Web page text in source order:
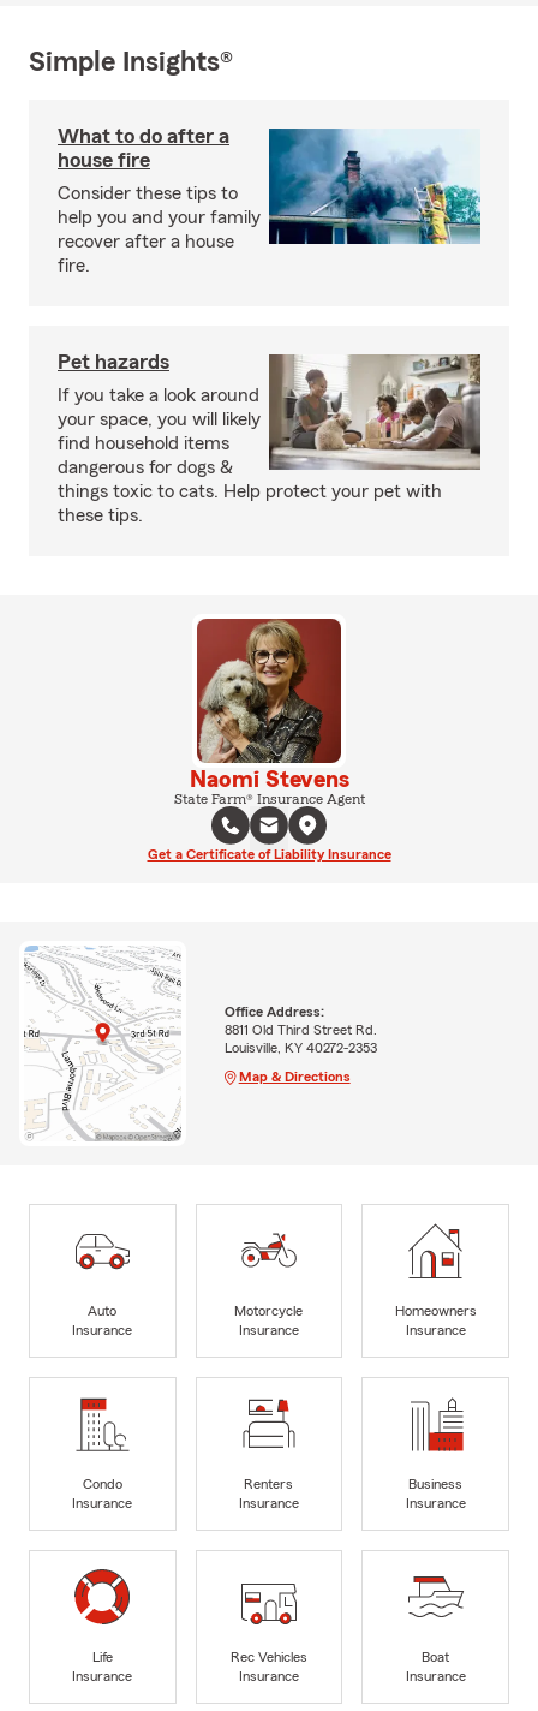
Simple Insights®
What to do after a
house fire
Consider these tips to
help you and your family
recover after a house
fire.
Pet hazards
If you take a look around
your space, you will likely
find household items
dangerous for dogs &
things toxic to cats. Help protect your pet with
these tips.
Naomi Stevens
State Farm® Insurance Agent
Get a Certificate of Liability Insurance
Office Address:
8811 Old Third Street Rd.
Louisville, KY 40272-2353
Map & Directions
Auto
Insurance
Motorcycle
Insurance
Homeowners
Insurance
Condo
Insurance
Renters
Insurance
Business
Insurance
Life
Insurance
Rec Vehicles
Insurance
Boat
Insurance